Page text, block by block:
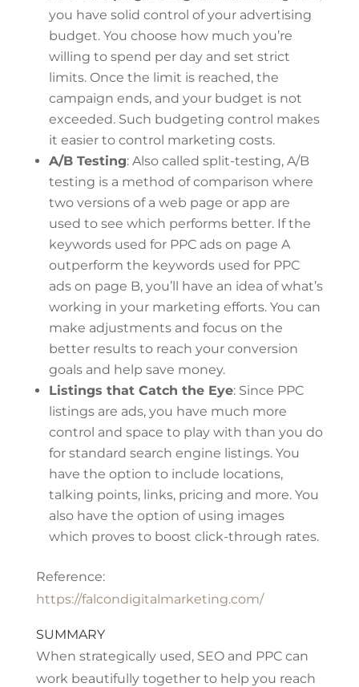
you have solid control of your advertising
budget. You choose how much you’re
willing to spend per day and set strict
limits. Once the limit is reached, the
campaign ends, and your budget is not
exceeded. Such budgeting control makes
it easier to control marketing costs.
A/B Testing: Also called split-testing, A/B
testing is a method of comparison where
two versions of a web page or app are
used to see which performs better. If the
keywords used for PPC ads on page A
outperform the keywords used for PPC
ads on page B, you’ll have an idea of what’s
working in your marketing efforts. You can
make adjustments and focus on the
better results to reach your conversion
goals and help save money.
Listings that Catch the Eye: Since PPC
listings are ads, you have much more
control and space to play with than you do
for standard search engine listings. You
have the option to include locations,
talking points, links, pricing and more. You
also have the option of using images
which proves to boost click-through rates.
Reference:
https://falcondigitalmarketing.com/
SUMMARY
When strategically used, SEO and PPC can
work beautifully together to help you reach